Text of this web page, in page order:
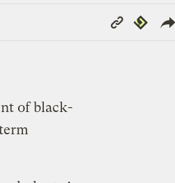
Copy
Link
Republish
of black-